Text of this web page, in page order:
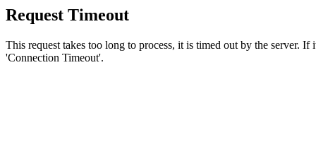
Request Timeout
This request takes too long to process, it is timed out by the server.
'Connection Timeout'.